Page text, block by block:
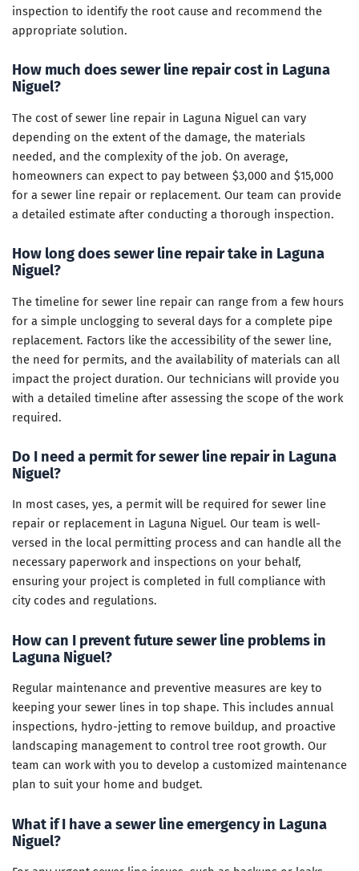
inspection to identify the root cause and recommend the
appropriate solution.
How much does sewer line repair cost in Laguna
Niguel?
The cost of sewer line repair in Laguna Niguel can vary
depending on the extent of the damage, the materials
needed, and the complexity of the job. On average,
homeowners can expect to pay between $3,000 and $15,000
for a sewer line repair or replacement. Our team can provide
a detailed estimate after conducting a thorough inspection.
How long does sewer line repair take in Laguna
Niguel?
The timeline for sewer line repair can range from a few hours
for a simple unclogging to several days for a complete pipe
replacement. Factors like the accessibility of the sewer line,
the need for permits, and the availability of materials can all
impact the project duration. Our technicians will provide you
with a detailed timeline after assessing the scope of the work
required.
Do I need a permit for sewer line repair in Laguna
Niguel?
In most cases, yes, a permit will be required for sewer line
repair or replacement in Laguna Niguel. Our team is well-
versed in the local permitting process and can handle all the
necessary paperwork and inspections on your behalf,
ensuring your project is completed in full compliance with
city codes and regulations.
How can I prevent future sewer line problems in
Laguna Niguel?
Regular maintenance and preventive measures are key to
keeping your sewer lines in top shape. This includes annual
inspections, hydro-jetting to remove buildup, and proactive
landscaping management to control tree root growth. Our
team can work with you to develop a customized maintenance
plan to suit your home and budget.
What if I have a sewer line emergency in Laguna
Niguel?